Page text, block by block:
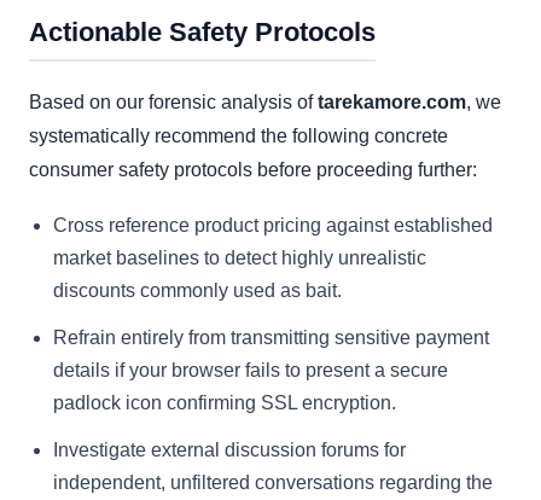
Actionable Safety Protocols
Based on our forensic analysis oftarekamore.com, we
systematically recommend the following concrete
consumer safety protocols before proceeding further:
Cross reference product pricing against established
market baselines to detect highly unrealistic
discounts commonly used as bait.
Refrain entirely from transmitting sensitive payment
details if your browser fails to present a secure
padlock icon confirming SSL encryption.
Investigate external discussion forums for
independent, unfiltered conversations regarding the